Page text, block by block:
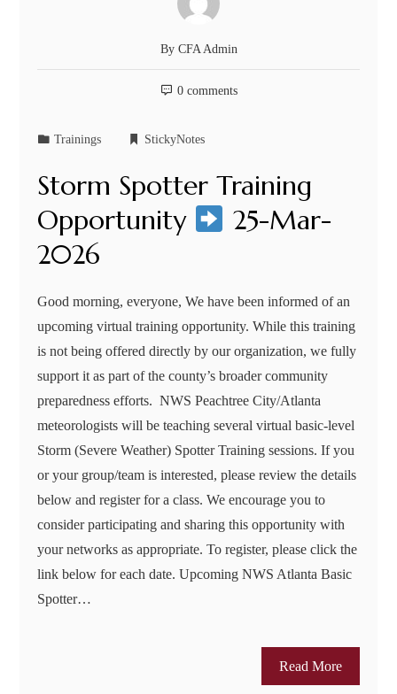
By CFA Admin
0 comments
Trainings StickyNotes
Storm Spotter Training
Opportunity
25-Mar-
2026
Good morning, everyone, We have been informed of an
upcoming virtual training opportunity. While this training
is not being offered directly by our organization, we fully
support it as part of the county’s broader community
preparedness efforts. NWS Peachtree City/Atlanta
meteorologists will be teaching several virtual basic-level
Storm (Severe Weather) Spotter Training sessions. If you
or your group/team is interested, please review the details
below and register for a class. We encourage you to
consider participating and sharing this opportunity with
your networks as appropriate. To register, please click the
link below for each date. Upcoming NWS Atlanta Basic
Spotter…
Read More